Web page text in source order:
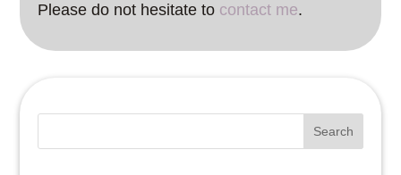
Please do not hesitate to contact me.
Search